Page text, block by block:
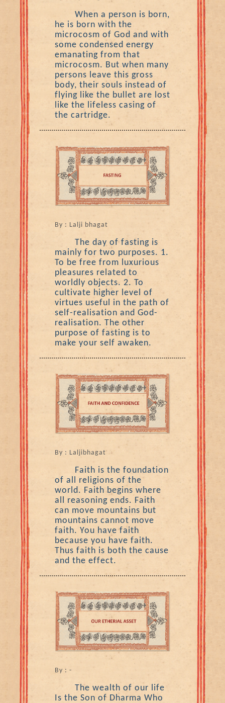
When a person is born,
he is born with the
microcosm of God and with
some condensed energy
emanating from that
microcosm. But when many
persons leave this gross
body, their souls instead of
flying like the bullet are lost
like the lifeless casing of
the cartridge.
By : Lalji bhagat
The day of fasting is
mainly for two purposes. 1.
To be free from luxurious
pleasures related to
worldly objects. 2. To
cultivate higher level of
virtues useful in the path of
self-realisation and God-
realisation. The other
purpose of fasting is to
make your self awaken.
By : Laljibhagat
Faith is the foundation
of all religions of the
world. Faith begins where
all reasoning ends. Faith
can move mountains but
mountains cannot move
faith. You have faith
because you have faith.
Thus faith is both the cause
and the effect.
By : -
The wealth of our life
Is the Son of Dharma Who